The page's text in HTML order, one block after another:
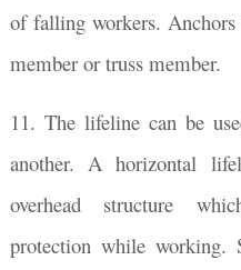
of falling workers. Anchors
member or truss member.
11. The lifeline can be
another. A horizontal
overhead structure
protection while working.